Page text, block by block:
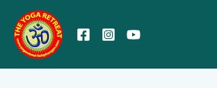
content